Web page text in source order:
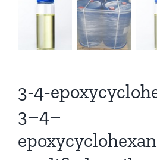
3-4-
3–4–